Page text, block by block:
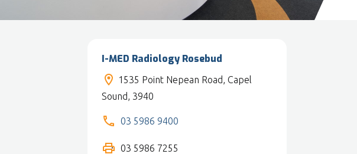
I-MED Radiology Rosebud
1535 Point Nepean Road, Capel
Sound, 3940
03 5986 9400
03 5986 7255